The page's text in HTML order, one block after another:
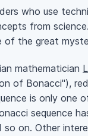
who use
from
of the great
mathematician
of Bonacci"),
is only one
sequence
so on. Other